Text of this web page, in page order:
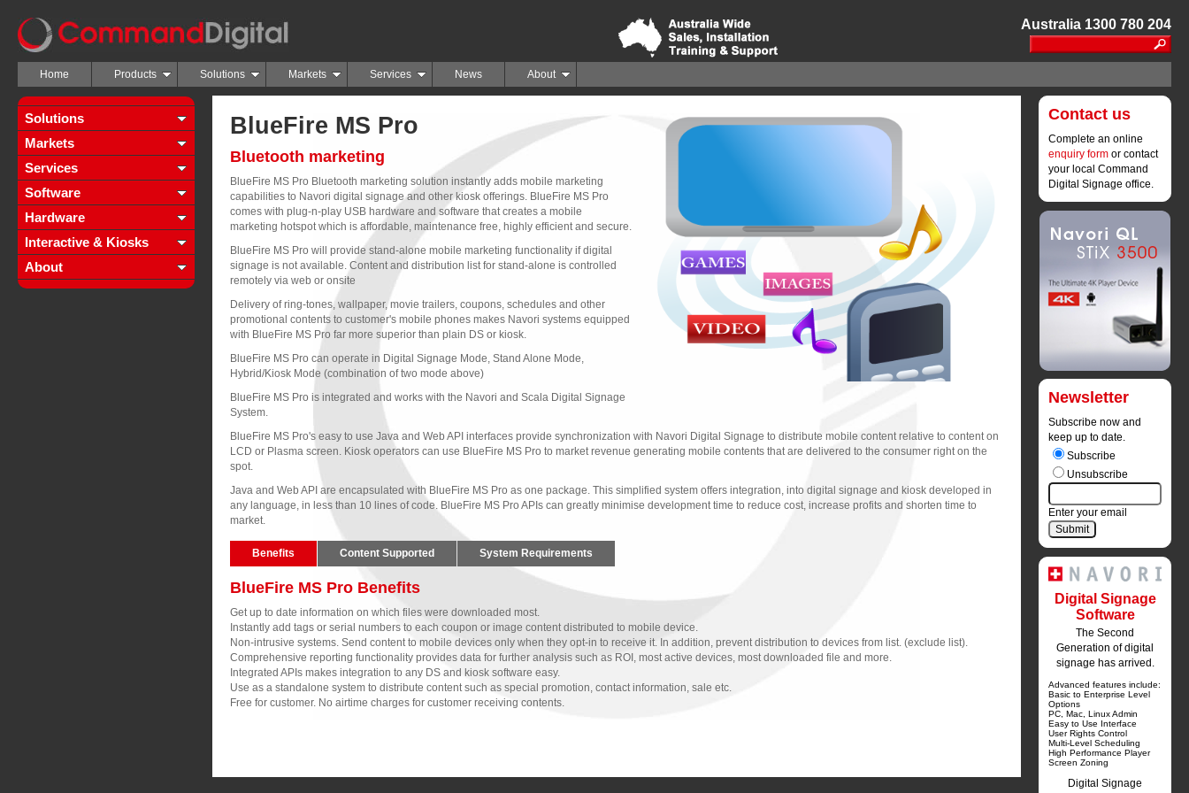
Australia 1300 780 204
Home Products Solutions Markets Services News About
Solutions
Markets
Services
Software
Hardware
Interactive & Kiosks
About
Contact us
Complete an online
enquiry form or contact
your local Command
Digital Signage office.
Newsletter
Subscribe now and
keep up to date.
Subscribe
Unsubscribe
Enter your email
Digital Signage
Software
The Second
Generation of digital
signage has arrived.
Advanced features include:
Basic to Enterprise Level
Options
PC, Mac, Linux Admin
Easy to Use Interface
User Rights Control
Multi-Level Scheduling
High Performance Player
Screen Zoning
Digital Signage
BlueFire MS Pro
Bluetooth marketing
BlueFire MS Pro Bluetooth marketing solution instantly adds mobile marketing
capabilities to Navori digital signage and other kiosk offerings. BlueFire MS Pro
comes with plug-n-play USB hardware and software that creates a mobile
marketing hotspot which is affordable, maintenance free, highly efficient and secure.
BlueFire MS Pro will provide stand-alone mobile marketing functionality if digital
signage is not available. Content and distribution list for stand-alone is controlled
remotely via web or onsite
Delivery of ring-tones, wallpaper, movie trailers, coupons, schedules and other
promotional contents to customer's mobile phones makes Navori systems equipped
with BlueFire MS Pro far more superior than plain DS or kiosk.
BlueFire MS Pro can operate in Digital Signage Mode, Stand Alone Mode,
Hybrid/Kiosk Mode (combination of two mode above)
BlueFire MS Pro is integrated and works with the Navori and Scala Digital Signage
System.
BlueFire MS Pro's easy to use Java and Web API interfaces provide synchronization with Navori Digital Signage to distribute mobile content relative to content on
LCD or Plasma screen. Kiosk operators can use BlueFire MS Pro to market revenue generating mobile contents that are delivered to the consumer right on the
spot.
Java and Web API are encapsulated with BlueFire MS Pro as one package. This simplified system offers integration, into digital signage and kiosk developed in
any language, in less than 10 lines of code. BlueFire MS Pro APIs can greatly minimise development time to reduce cost, increase profits and shorten time to
market.
Benefits Content Supported System Requirements
BlueFire MS Pro Benefits
Get up to date information on which files were downloaded most.
Instantly add tags or serial numbers to each coupon or image content distributed to mobile device.
Non-intrusive systems. Send content to mobile devices only when they opt-in to receive it. In addition, prevent distribution to devices from list. (exclude list).
Comprehensive reporting functionality provides data for further analysis such as ROI, most active devices, most downloaded file and more.
Integrated APIs makes integration to any DS and kiosk software easy.
Use as a standalone system to distribute content such as special promotion, contact information, sale etc.
Free for customer. No airtime charges for customer receiving contents.